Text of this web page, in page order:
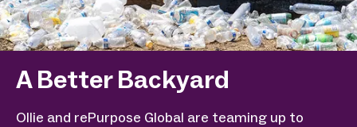
A Better Backyard
Ollie and rePurpose Global are teaming up to